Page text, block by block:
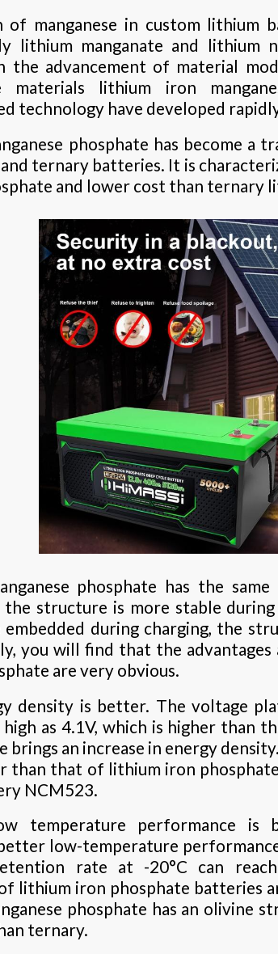
of manganese in custom lithium
lithium manganate and lithium
the advancement of material
materials lithium iron
technology have developed
phosphate has become a
and ternary batteries. It is
and lower cost than ternary
phosphate has the
the structure is more stable
embedded during charging, the
you will find that the
are very obvious.
density is better. The voltage
high as 4.1V, which is higher than
brings an increase in energy
than that of lithium iron
NCM523.
temperature performance is
low-temperature
rate at -20°C can
lithium iron phosphate batteries
phosphate has an olivine
ternary.